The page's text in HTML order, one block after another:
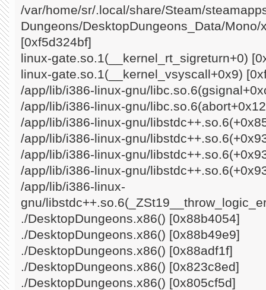
/var/home/sr/.local/share/Steam/
Dungeons/DesktopDungeons_Data/
[0xf5d324bf]
linux-gate.so.1(__kernel_rt_sigreturn+0)
linux-gate.so.1(__kernel_vsyscall+0x9)
/app/lib/i386-linux-gnu/
/app/lib/i386-linux-gnu/
/app/lib/i386-linux-gnu/
/app/lib/i386-linux-gnu/
/app/lib/i386-linux-gnu/
/app/lib/i386-linux-gnu/
/app/lib/i386-linux-
gnu/
./DesktopDungeons.x86() [0x88b4054]
./DesktopDungeons.x86() [0x88b49e9]
./DesktopDungeons.x86() [0x88adf1f]
./DesktopDungeons.x86() [0x823c8ed]
./DesktopDungeons.x86() [0x805cf5d]